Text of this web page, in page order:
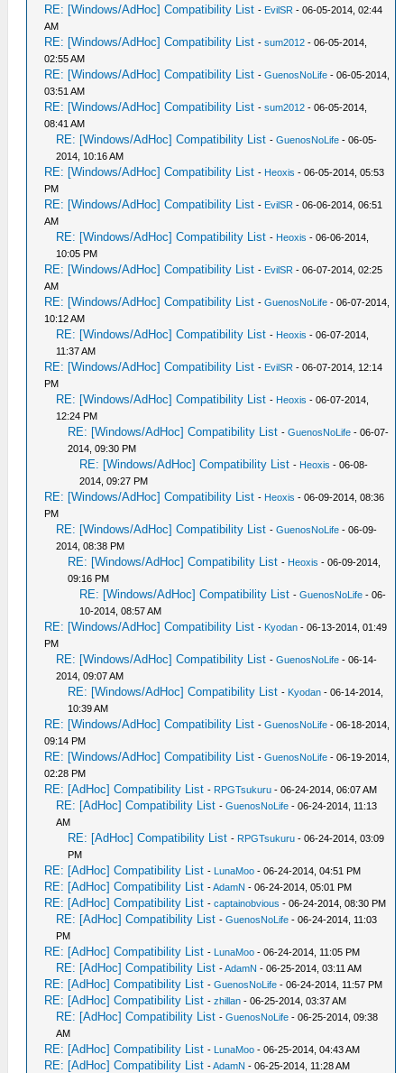
RE: [Windows/AdHoc] Compatibility List - EvilSR - 06-05-2014, 02:44
AM
RE: [Windows/AdHoc] Compatibility List -sum2012 - 06-05-2014,
02:55 AM
RE: [Windows/AdHoc] Compatibility List -GuenosNoLife - 06-05-2014,
03:51 AM
RE: [Windows/AdHoc] Compatibility List -sum2012 - 06-05-2014,
08:41 AM
RE: [Windows/AdHoc] Compatibility List -GuenosNoLife - 06-05-
2014, 10:16 AM
RE: [Windows/AdHoc] Compatibility List - Heoxis - 06-05-2014, 05:53
PM
RE: [Windows/AdHoc] Compatibility List - EvilSR - 06-06-2014, 06:51
AM
RE: [Windows/AdHoc] Compatibility List - Heoxis - 06-06-2014,
10:05 PM
RE: [Windows/AdHoc] Compatibility List - EvilSR - 06-07-2014, 02:25
AM
RE: [Windows/AdHoc] Compatibility List -GuenosNoLife - 06-07-2014,
10:12 AM
RE: [Windows/AdHoc] Compatibility List - Heoxis - 06-07-2014,
11:37 AM
RE: [Windows/AdHoc] Compatibility List - EvilSR - 06-07-2014, 12:14
PM
RE: [Windows/AdHoc] Compatibility List - Heoxis - 06-07-2014,
12:24 PM
RE: [Windows/AdHoc] Compatibility List -GuenosNoLife - 06-07-
2014, 09:30 PM
RE: [Windows/AdHoc] Compatibility List - Heoxis - 06-08-
2014, 09:27 PM
RE: [Windows/AdHoc] Compatibility List - Heoxis - 06-09-2014, 08:36
PM
RE: [Windows/AdHoc] Compatibility List -GuenosNoLife - 06-09-
2014, 08:38 PM
RE: [Windows/AdHoc] Compatibility List - Heoxis - 06-09-2014,
09:16 PM
RE: [Windows/AdHoc] Compatibility List -GuenosNoLife - 06-
10-2014, 08:57 AM
RE: [Windows/AdHoc] Compatibility List - Kyodan - 06-13-2014, 01:49
PM
RE: [Windows/AdHoc] Compatibility List -GuenosNoLife - 06-14-
2014, 09:07 AM
RE: [Windows/AdHoc] Compatibility List - Kyodan - 06-14-2014,
10:39 AM
RE: [Windows/AdHoc] Compatibility List -GuenosNoLife - 06-18-2014,
09:14 PM
RE: [Windows/AdHoc] Compatibility List -GuenosNoLife - 06-19-2014,
02:28 PM
RE: [AdHoc] Compatibility List - RPGTsukuru - 06-24-2014, 06:07 AM
RE: [AdHoc] Compatibility List -GuenosNoLife - 06-24-2014, 11:13
AM
RE: [AdHoc] Compatibility List - RPGTsukuru - 06-24-2014, 03:09
PM
RE: [AdHoc] Compatibility List - LunaMoo - 06-24-2014, 04:51 PM
RE: [AdHoc] Compatibility List -AdamN - 06-24-2014, 05:01 PM
RE: [AdHoc] Compatibility List -captainobvious - 06-24-2014, 08:30 PM
RE: [AdHoc] Compatibility List -GuenosNoLife - 06-24-2014, 11:03
PM
RE: [AdHoc] Compatibility List - LunaMoo - 06-24-2014, 11:05 PM
RE: [AdHoc] Compatibility List -AdamN - 06-25-2014, 03:11 AM
RE: [AdHoc] Compatibility List -GuenosNoLife - 06-24-2014, 11:57 PM
RE: [AdHoc] Compatibility List -zhillan - 06-25-2014, 03:37 AM
RE: [AdHoc] Compatibility List -GuenosNoLife - 06-25-2014, 09:38
AM
RE: [AdHoc] Compatibility List - LunaMoo - 06-25-2014, 04:43 AM
RE: [AdHoc] Compatibility List -AdamN - 06-25-2014, 11:28 AM